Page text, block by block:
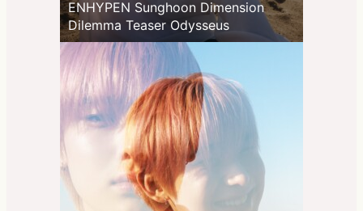
ENHYPEN Sunghoon Dimension
Dilemma Teaser Odysseus